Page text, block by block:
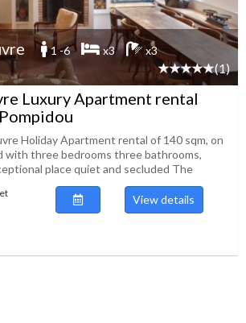
1 -6 x3 x3
(1)
Luxury Apartment rental
Holiday Apartment rental of 140 sqm, on
with three bedrooms three bathrooms,
place quiet and secluded The
View details